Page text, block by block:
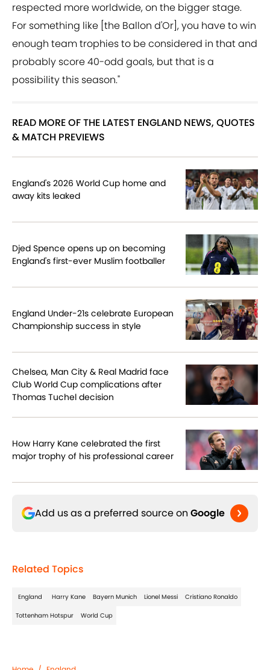
respected more worldwide, on the bigger stage.
For something like [the Ballon d'Or], you have to win
enough team trophies to be considered in that and
probably score 40-odd goals, but that is a
possibility this season."
READ MORE OF THE LATEST ENGLAND NEWS, QUOTES
& MATCH PREVIEWS
England's 2026 World Cup home and
away kits leaked
Djed Spence opens up on becoming
England's first-ever Muslim footballer
England Under-21s celebrate European
Championship success in style
Chelsea, Man City & Real Madrid face
Club World Cup complications after
Thomas Tuchel decision
How Harry Kane celebrated the first
major trophy of his professional career
Add us as a preferred source on Google
Related Topics
England Harry Kane Bayern Munich Lionel Messi Cristiano Ronaldo
Tottenham Hotspur World Cup